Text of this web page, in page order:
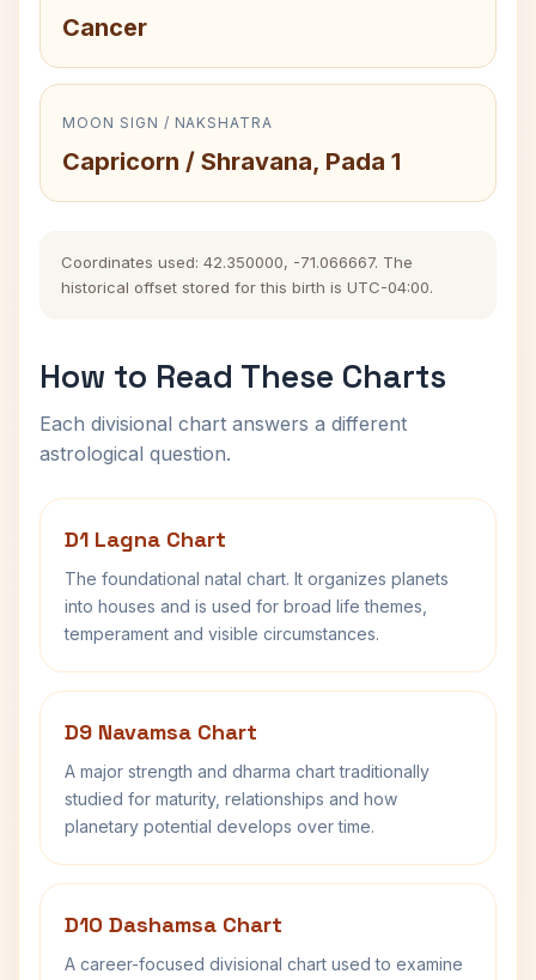
Cancer
MOON SIGN / NAKSHATRA
Capricorn / Shravana, Pada 1
Coordinates used: 42.350000, -71.066667. The
historical offset stored for this birth is UTC-04:00.
How to Read These Charts
Each divisional chart answers a different
astrological question.
D1 Lagna Chart
The foundational natal chart. It organizes planets
into houses and is used for broad life themes,
temperament and visible circumstances.
D9 Navamsa Chart
A major strength and dharma chart traditionally
studied for maturity, relationships and how
planetary potential develops over time.
D10 Dashamsa Chart
A career-focused divisional chart used to examine